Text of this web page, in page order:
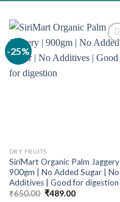
-25%
DRY FRUITS
SiriMart Organic Palm Jaggery |
900gm | No Added Sugar | No
Additives | Good for digestion
₹650.00 Original
₹489.00Current